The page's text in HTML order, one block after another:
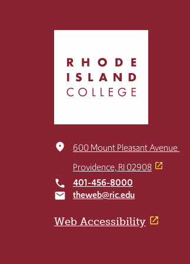
return
home
place
600 Mount Pleasant Avenue
Providence, RI 02908
local_phone 401-456-8000
email theweb@ric.edu
Web Accessibility